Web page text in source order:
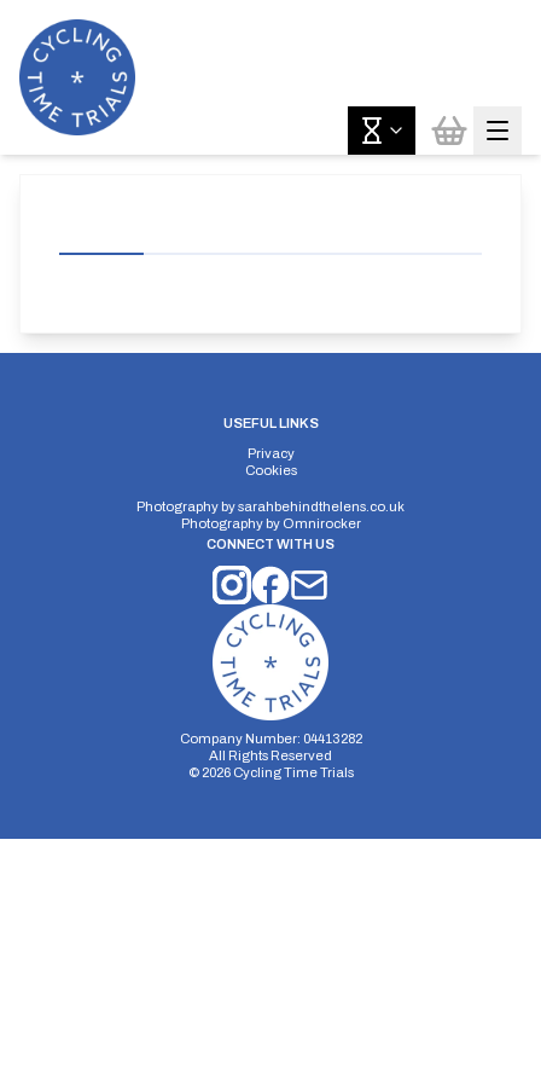
USEFUL LINKS
Privacy
Cookies
Photography bysarahbehindthelens.co.uk
Photography by Omnirocker
CONNECT WITH US
Company Number: 04413282
All Rights Reserved
© 2026Cycling Time Trials